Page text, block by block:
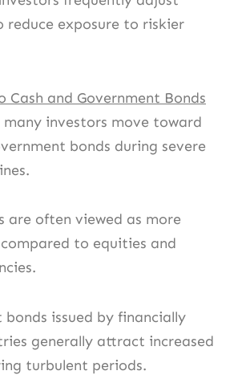
exposure to riskier
Cash and Government Bonds
investors move toward
bonds during severe
are often viewed as more
to equities and
bonds issued by financially
generally attract increased
turbulent periods.